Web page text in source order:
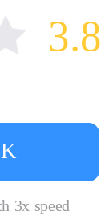
3.8
3x speed